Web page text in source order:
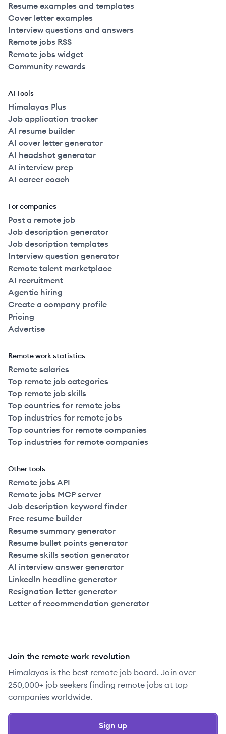
Resume examples and templates
Cover letter examples
Interview questions and answers
Remote jobs RSS
Remote jobs widget
Community rewards
AI Tools
Himalayas Plus
Job application tracker
AI resume builder
AI cover letter generator
AI headshot generator
AI interview prep
AI career coach
For companies
Post a remote job
Job description generator
Job description templates
Interview question generator
Remote talent marketplace
AI recruitment
Agentic hiring
Create a company profile
Pricing
Advertise
Remote work statistics
Remote salaries
Top remote job categories
Top remote job skills
Top countries for remote jobs
Top industries for remote jobs
Top countries for remote companies
Top industries for remote companies
Other tools
Remote jobs API
Remote jobs MCP server
Job description keyword finder
Free resume builder
Resume summary generator
Resume bullet points generator
Resume skills section generator
AI interview answer generator
LinkedIn headline generator
Resignation letter generator
Letter of recommendation generator
Join the remote work revolution
Himalayas is the best remote job board. Join over
250,000+ job seekers finding remote jobs at top
companies worldwide.
Sign up